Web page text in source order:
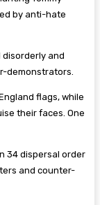
by anti-hate
disorderly and
demonstrators.
flags, while
their faces. One
34 dispersal order
and counter-